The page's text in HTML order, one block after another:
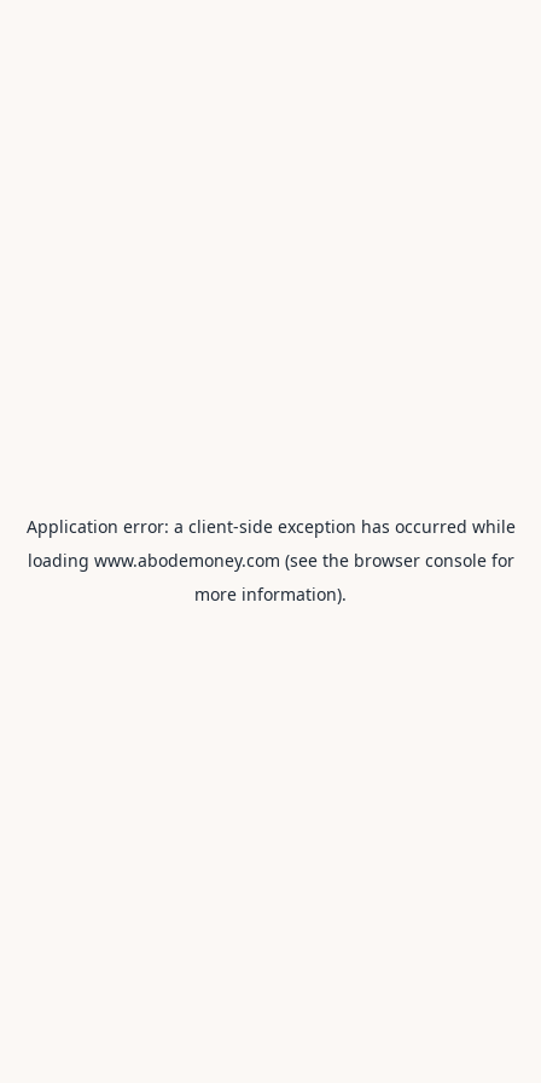
Application error: a client-side exception has occurred while
loading www.abodemoney.com (see the browser consolefor
more information).